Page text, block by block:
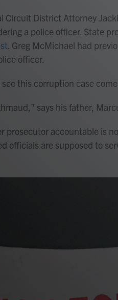
Circuit District Attorney
a police officer. State
. Greg McMichael had
officer.
this corruption case
says his father,
prosecutor accountable is
officials are supposed to